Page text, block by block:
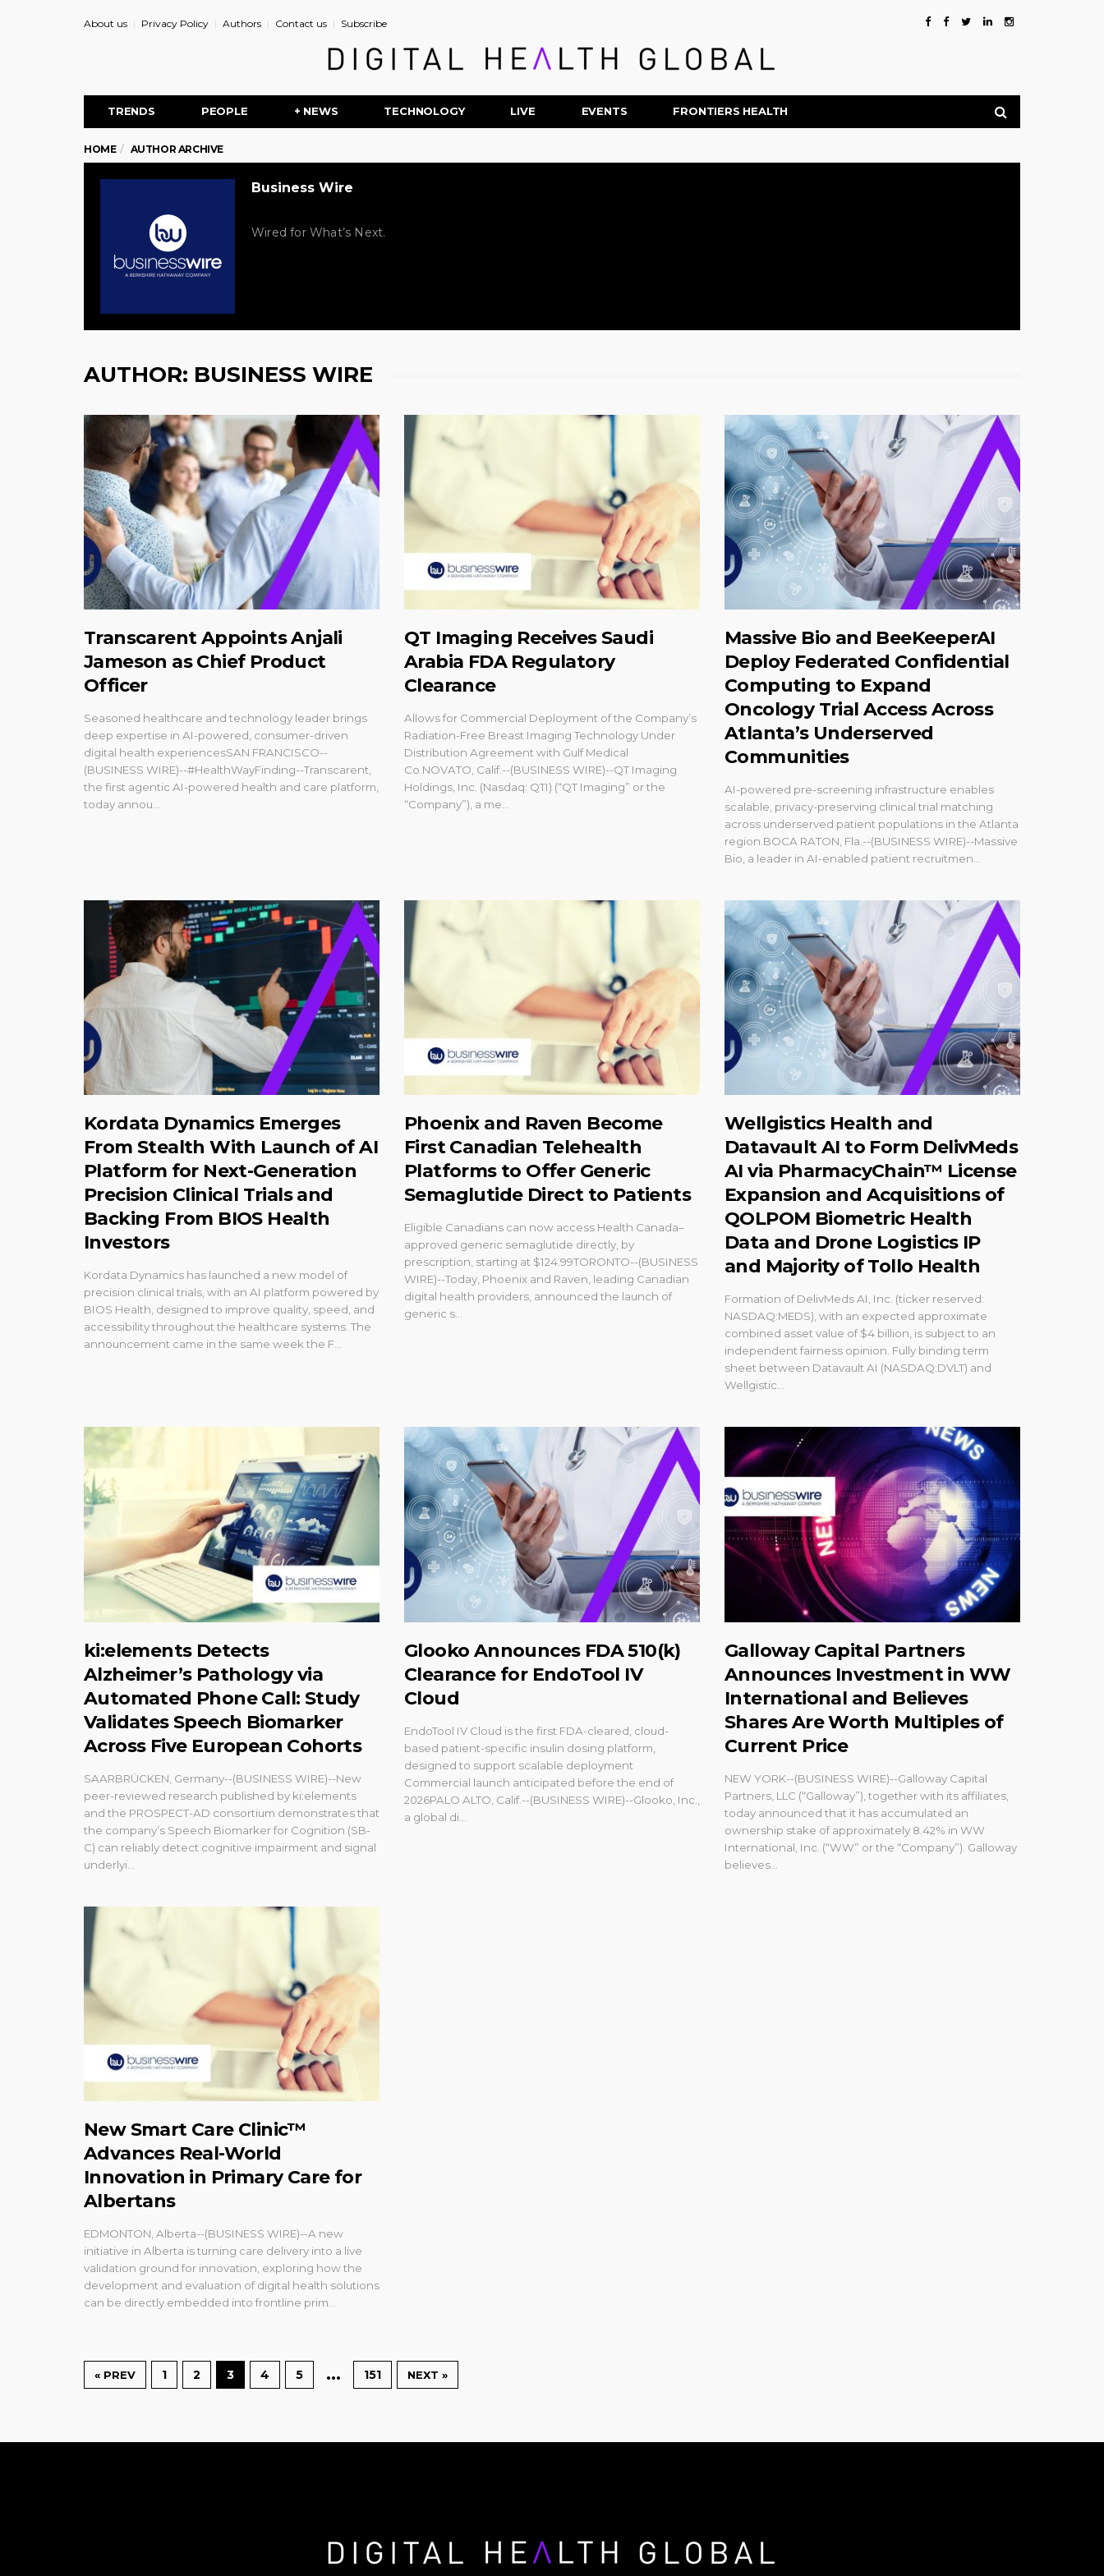
About us Privacy Policy Authors Contact us Subscribe
TRENDS PEOPLE + NEWS TECHNOLOGY LIVE EVENTS FRONTIERS HEALTH
HOME AUTHOR ARCHIVE
Business Wire
Wired for What’s Next.
AUTHOR: BUSINESS WIRE
Transcarent Appoints Anjali
Jameson as Chief Product
Officer
Seasoned healthcare and technology leader brings
deep expertise in AI-powered, consumer-driven
digital health experiencesSAN FRANCISCO--
(BUSINESS WIRE)--#HealthWayFinding--Transcarent,
the first agentic AI-powered health and care platform,
today annou...
QT Imaging Receives Saudi
Arabia FDA Regulatory
Clearance
Allows for Commercial Deployment of the Company’s
Radiation-Free Breast Imaging Technology Under
Distribution Agreement with Gulf Medical
Co.NOVATO, Calif.--(BUSINESS WIRE)--QT Imaging
Holdings, Inc. (Nasdaq: QTI) (“QT Imaging” or the
“Company”), a me...
Massive Bio and BeeKeeperAI
Deploy Federated Confidential
Computing to Expand
Oncology Trial Access Across
Atlanta’s Underserved
Communities
AI-powered pre-screening infrastructure enables
scalable, privacy-preserving clinical trial matching
across underserved patient populations in the Atlanta
region.BOCA RATON, Fla.--(BUSINESS WIRE)--Massive
Bio, a leader in AI-enabled patient recruitmen...
Kordata Dynamics Emerges
From Stealth With Launch of AI
Platform for Next-Generation
Precision Clinical Trials and
Backing From BIOS Health
Investors
Kordata Dynamics has launched a new model of
precision clinical trials, with an AI platform powered by
BIOS Health, designed to improve quality, speed, and
accessibility throughout the healthcare systems. The
announcement came in the same week the F...
Phoenix and Raven Become
First Canadian Telehealth
Platforms to Offer Generic
Semaglutide Direct to Patients
Eligible Canadians can now access Health Canada–
approved generic semaglutide directly, by
prescription, starting at $124.99TORONTO--(BUSINESS
WIRE)--Today, Phoenix and Raven, leading Canadian
digital health providers, announced the launch of
generic s...
Wellgistics Health and
Datavault AI to Form DelivMeds
AI via PharmacyChain™ License
Expansion and Acquisitions of
QOLPOM Biometric Health
Data and Drone Logistics IP
and Majority of Tollo Health
Formation of DelivMeds AI, Inc. (ticker reserved:
NASDAQ:MEDS), with an expected approximate
combined asset value of $4 billion, is subject to an
independent fairness opinion. Fully binding term
sheet between Datavault AI (NASDAQ:DVLT) and
Wellgistic...
ki:elements Detects
Alzheimer’s Pathology via
Automated Phone Call: Study
Validates Speech Biomarker
Across Five European Cohorts
SAARBRÜCKEN, Germany--(BUSINESS WIRE)--New
peer-reviewed research published by ki:elements
and the PROSPECT-AD consortium demonstrates that
the company’s Speech Biomarker for Cognition (SB-
C) can reliably detect cognitive impairment and signal
underlyi...
Glooko Announces FDA 510(k)
Clearance for EndoTool IV
Cloud
EndoTool IV Cloud is the first FDA-cleared, cloud-
based patient-specific insulin dosing platform,
designed to support scalable deployment
Commercial launch anticipated before the end of
2026PALO ALTO, Calif.--(BUSINESS WIRE)--Glooko, Inc.,
a global di...
Galloway Capital Partners
Announces Investment in WW
International and Believes
Shares Are Worth Multiples of
Current Price
NEW YORK--(BUSINESS WIRE)--Galloway Capital
Partners, LLC (“Galloway”), together with its affiliates,
today announced that it has accumulated an
ownership stake of approximately 8.42% in WW
International, Inc. (“WW” or the “Company”). Galloway
believes...
New Smart Care Clinic™
Advances Real-World
Innovation in Primary Care for
Albertans
EDMONTON, Alberta--(BUSINESS WIRE)--A new
initiative in Alberta is turning care delivery into a live
validation ground for innovation, exploring how the
development and evaluation of digital health solutions
can be directly embedded into frontline prim...
« PREV 1 2 3 4 5 … 151 NEXT »